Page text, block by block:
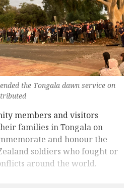
the Tongala dawn service on
members and visitors
families in Tongala on
and honour the
soldiers who fought or
around the world.